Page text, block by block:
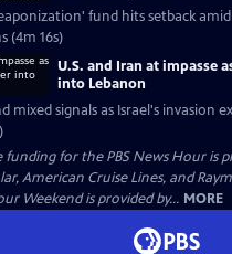
fund hits setback
(4m 16s)
U.S. and Iran at impasse
into Lebanon
mixed signals as Israel's invasion
for the PBS News Hour is
American Cruise Lines, and
Weekend is provided by... MORE